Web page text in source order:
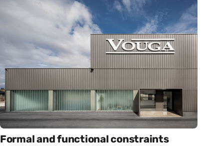
Formal and functional constraints